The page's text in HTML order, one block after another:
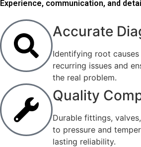
Experience, communication, and
Accurate
Identifying root
recurring issues and
the real problem.
Quality
Durable fittings,
to pressure and
lasting reliability.